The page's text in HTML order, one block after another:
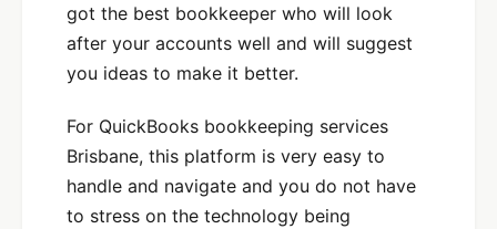
got the best bookkeeper who will look
after your accounts well and will suggest
you ideas to make it better.
For QuickBooks bookkeeping services
Brisbane, this platform is very easy to
handle and navigate and you do not have
to stress on the technology being